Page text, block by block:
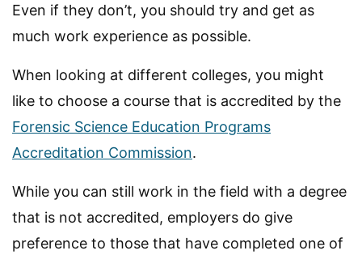
Even if they don’t, you should try and get as
much work experience as possible.
When looking at different colleges, you might
like to choose a course that is accredited by the
Forensic Science Education Programs
Accreditation Commission.
While you can still work in the field with a degree
that is not accredited, employers do give
preference to those that have completed one of